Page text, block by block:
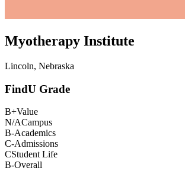
Myotherapy Institute
Lincoln, Nebraska
FindU Grade
B+Value
N/ACampus
B-Academics
C-Admissions
CStudent Life
B-Overall